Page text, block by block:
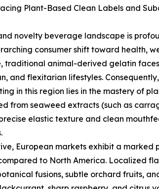
Plant-Based Clean Labels and
novelty beverage landscape is
consumer shift toward health,
traditional animal-derived gelatin
and flexitarian lifestyles.
in this region lies in the mastery of
from seaweed extracts (such as
elastic texture and clean
European markets exhibit a marked
to North America. Localized
fusions, subtle orchard fruits,